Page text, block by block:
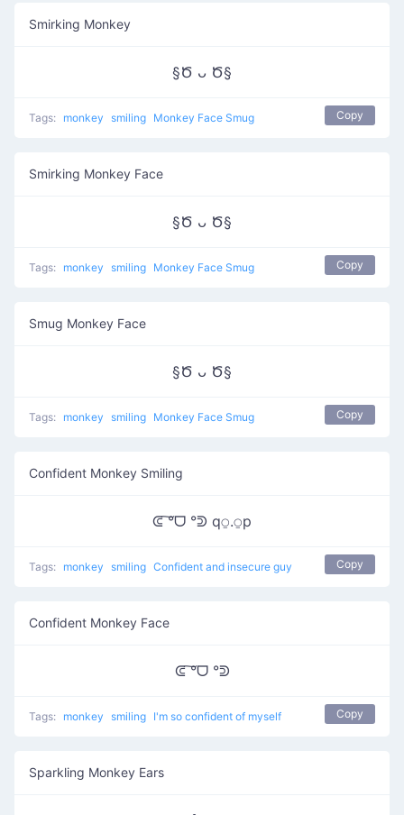
Smirking Monkey
§Ծ ᴗ Ծ§
Tags: monkey smiling Monkey Face Smug Copy
Smirking Monkey Face
§Ծ ᴗ Ծ§
Tags: monkey smiling Monkey Face Smug Copy
Smug Monkey Face
§Ծ ᴗ Ծ§
Tags: monkey smiling Monkey Face Smug Copy
Confident Monkey Smiling
ᕳ ͠°ᗜ °ᕲ q⍜.⍜p
Tags: monkey smiling Confident and insecure guy Copy
Confident Monkey Face
ᕳ ͠°ᗜ °ᕲ
Tags: monkey smiling I'm so confident of myself Copy
Sparkling Monkey Ears